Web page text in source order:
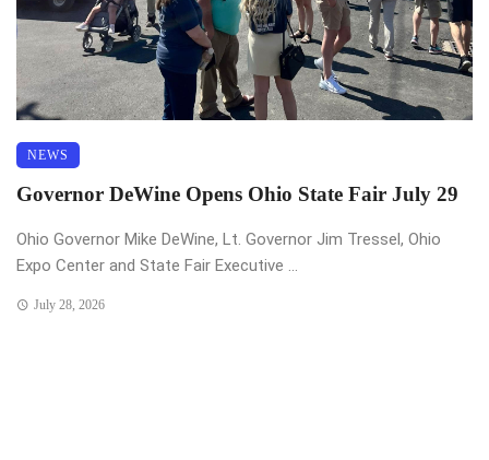
NEWS
Governor DeWine Opens Ohio State Fair July 29
Ohio Governor Mike DeWine, Lt. Governor Jim Tressel, Ohio
Expo Center and State Fair Executive ...
July 28, 2026